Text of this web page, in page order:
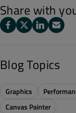
Share with
Blog Topics
Graphics
Canvas Painter